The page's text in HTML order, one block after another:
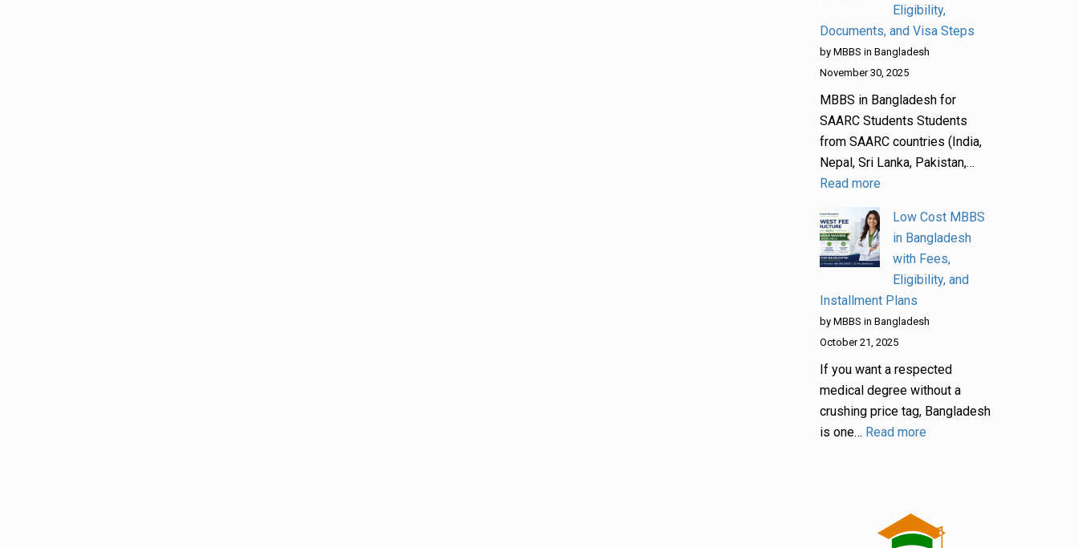
Eligibility,
Documents, and Visa Steps
by MBBS in Bangladesh
November 30, 2025
MBBS in Bangladesh for
SAARC Students Students
from SAARC countries (India,
Nepal, Sri Lanka, Pakistan,…
Read more
Low Cost MBBS
in Bangladesh
with Fees,
Eligibility, and
Installment Plans
by MBBS in Bangladesh
October 21, 2025
If you want a respected
medical degree without a
crushing price tag, Bangladesh
is one… Read more